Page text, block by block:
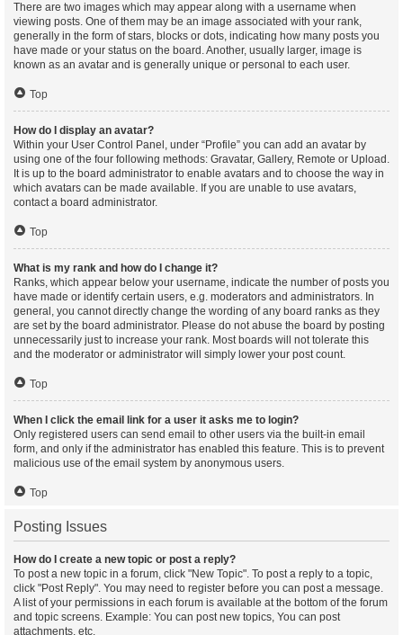
There are two images which may appear along with a username when
viewing posts. One of them may be an image associated with your rank,
generally in the form of stars, blocks or dots, indicating how many posts you
have made or your status on the board. Another, usually larger, image is
known as an avatar and is generally unique or personal to each user.
Top
How do I display an avatar?
Within your User Control Panel, under “Profile” you can add an avatar by
using one of the four following methods: Gravatar, Gallery, Remote or Upload.
It is up to the board administrator to enable avatars and to choose the way in
which avatars can be made available. If you are unable to use avatars,
contact a board administrator.
Top
What is my rank and how do I change it?
Ranks, which appear below your username, indicate the number of posts you
have made or identify certain users, e.g. moderators and administrators. In
general, you cannot directly change the wording of any board ranks as they
are set by the board administrator. Please do not abuse the board by posting
unnecessarily just to increase your rank. Most boards will not tolerate this
and the moderator or administrator will simply lower your post count.
Top
When I click the email link for a user it asks me to login?
Only registered users can send email to other users via the built-in email
form, and only if the administrator has enabled this feature. This is to prevent
malicious use of the email system by anonymous users.
Top
Posting Issues
How do I create a new topic or post a reply?
To post a new topic in a forum, click "New Topic". To post a reply to a topic,
click "Post Reply". You may need to register before you can post a message.
A list of your permissions in each forum is available at the bottom of the forum
and topic screens. Example: You can post new topics, You can post
attachments, etc.